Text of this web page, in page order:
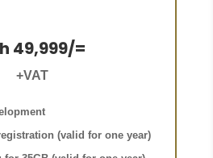
49,999/=
+VAT
(valid for one year)